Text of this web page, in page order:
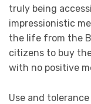
truly being
impressionistic
the life from the
citizens to buy
with no positive
Use and